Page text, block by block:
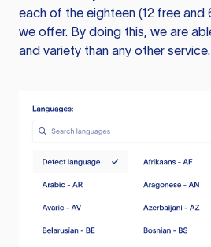
each of the eighteen (12 free and
we offer. By doing this, we are
and variety than any other service.